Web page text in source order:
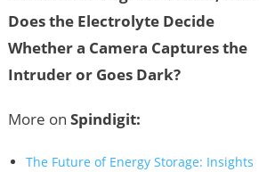
Does the Electrolyte Decide
Whether a Camera Captures the
Intruder or Goes Dark?
More on Spindigit:
The Future of Energy Storage: Insights